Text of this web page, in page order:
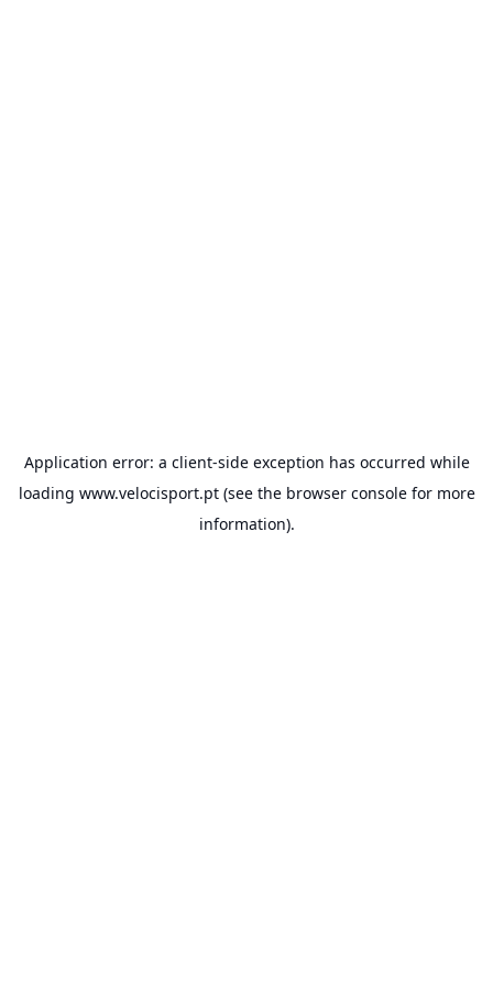
Application error: a client-side exception has occurred while
loading www.velocisport.pt(see the browser consolefor more
information).